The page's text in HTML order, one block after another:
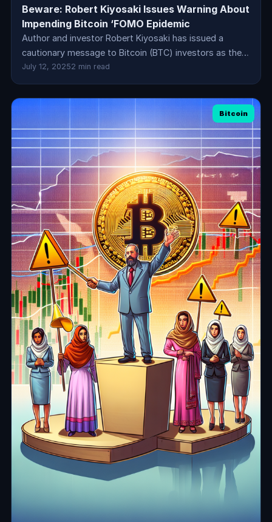
Beware: Robert Kiyosaki Issues Warning About
Impending Bitcoin ‘FOMO Epidemic
Author and investor Robert Kiyosaki has issued a
cautionary message to Bitcoin (BTC) investors as the…
July 12, 20252 min read
Bitcoin